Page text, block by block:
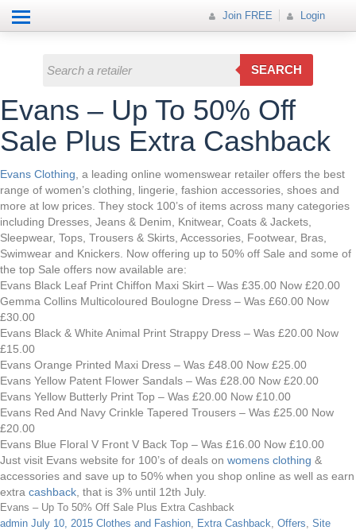
Join FREE Login
Join FREE
SEARCH
Travel
Hot Offer
Evans – Up To 50% Off
Sale Plus Extra Cashback
Evans Clothing , a leading online womenswear retailer offers the best
range of women’s clothing, lingerie, fashion accessories, shoes and
more at low prices. They stock 100’s of items across many categories
including Dresses, Jeans & Denim, Knitwear, Coats & Jackets,
Sleepwear, Tops, Trousers & Skirts, Accessories, Footwear, Bras,
Swimwear and Knickers. Now offering up to 50% off Sale and some of
the top Sale offers now available are:
Evans Black Leaf Print Chiffon Maxi Skirt – Was £35.00 Now £20.00
Gemma Collins Multicoloured Boulogne Dress – Was £60.00 Now
£30.00
Evans Black & White Animal Print Strappy Dress – Was £20.00 Now
£15.00
Evans Orange Printed Maxi Dress – Was £48.00 Now £25.00
Evans Yellow Patent Flower Sandals – Was £28.00 Now £20.00
Evans Yellow Butterly Print Top – Was £20.00 Now £10.00
Evans Red And Navy Crinkle Tapered Trousers – Was £25.00 Now
£20.00
Evans Blue Floral V Front V Back Top – Was £16.00 Now £10.00
Just visit Evans website for 100’s of deals on womens clothing &
accessories and save up to 50% when you shop online as well as earn
extra cashback , that is 3% until 12th July.
Evans – Up To 50% Off Sale Plus Extra Cashback
admin July 10, 2015 Clothes and Fashion, Extra Cashback, Offers, Site